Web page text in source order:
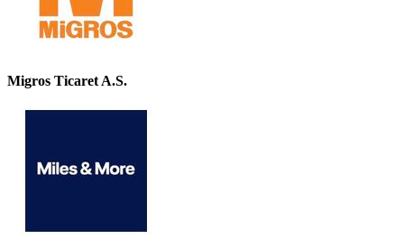
Migros Ticaret A.S.